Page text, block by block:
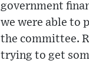
government
we were able to
the committee.
trying to get